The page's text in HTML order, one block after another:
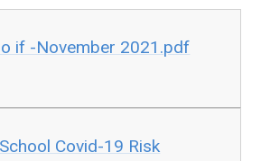
if -November 2021.pdf
Covid-19 Risk